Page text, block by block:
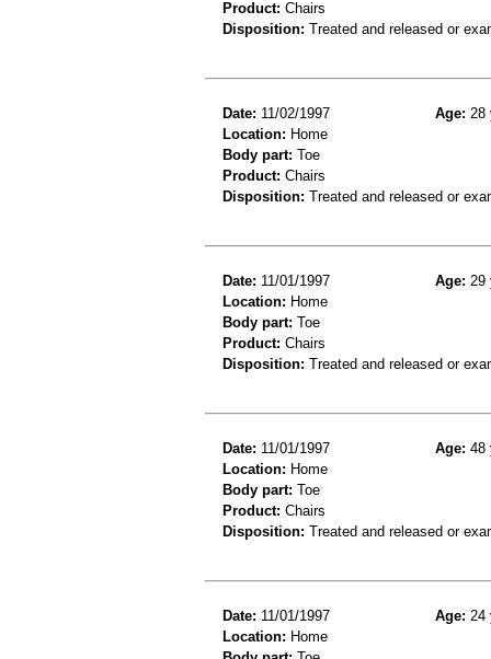
Product: Chairs
Disposition: Treated and released or
Date: 11/02/1997 Age: 28
Location: Home
Body part: Toe
Product: Chairs
Disposition: Treated and released or
Date: 11/01/1997 Age: 29
Location: Home
Body part: Toe
Product: Chairs
Disposition: Treated and released or
Date: 11/01/1997 Age: 48
Location: Home
Body part: Toe
Product: Chairs
Disposition: Treated and released or
Date: 11/01/1997 Age: 24
Location: Home